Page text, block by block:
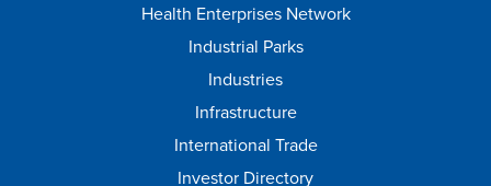
Health Enterprises Network
Industrial Parks
Industries
Infrastructure
International Trade
Investor Directory